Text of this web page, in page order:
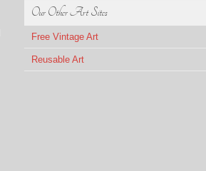
Our Other Art Sites
Free Vintage Art
Reusable Art